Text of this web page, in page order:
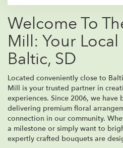
Welcome To
Mill: Your
Baltic, SD
Located conveniently close to
Mill is your trusted partner in
experiences. Since 2006, we
delivering premium floral
connection in our community.
a milestone or simply want to
expertly crafted bouquets are